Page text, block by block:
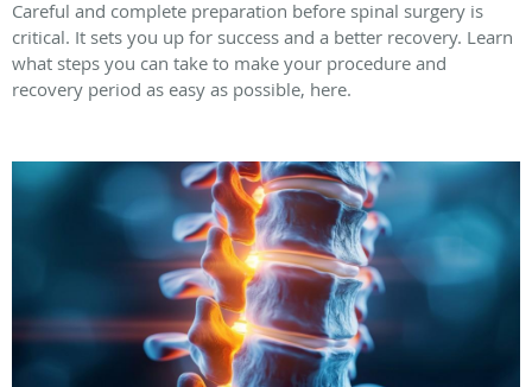
Careful and complete preparation before spinal surgery is
critical. It sets you up for success and a better recovery. Learn
what steps you can take to make your procedure and
recovery period as easy as possible, here.